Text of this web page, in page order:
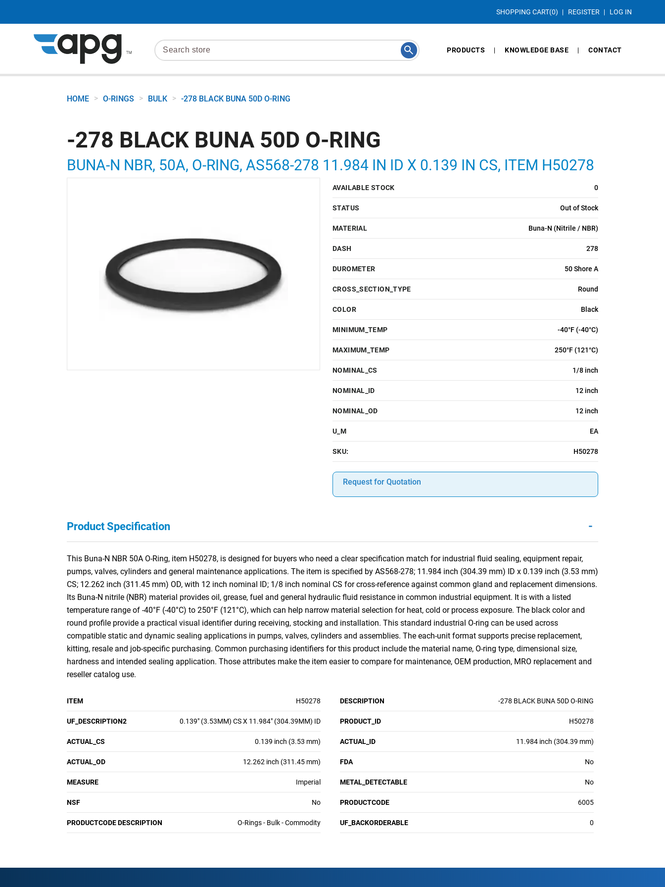
SHOPPING CART(0) REGISTER LOG IN
PRODUCTS KNOWLEDGE BASE CONTACT
HOME > O-RINGS > BULK > -278 BLACK BUNA 50D O-RING
-278 BLACK BUNA 50D O-RING
BUNA-N NBR, 50A, O-RING, AS568-278 11.984 IN ID X 0.139 IN CS, ITEM H50278
AVAILABLE STOCK 0
STATUS Out of Stock
MATERIAL Buna-N (Nitrile / NBR)
DASH 278
DUROMETER 50 Shore A
CROSS_SECTION_TYPE Round
COLOR Black
MINIMUM_TEMP -40°F (-40°C)
MAXIMUM_TEMP 250°F (121°C)
NOMINAL_CS 1/8 inch
NOMINAL_ID 12 inch
NOMINAL_OD 12 inch
U_M EA
SKU: H50278
Request for Quotation
Product Specification -
This Buna-N NBR 50A O-Ring, item H50278, is designed for buyers who need a clear specification match for industrial fluid sealing, equipment repair,
pumps, valves, cylinders and general maintenance applications. The item is specified by AS568-278; 11.984 inch (304.39 mm) ID x 0.139 inch (3.53 mm)
CS; 12.262 inch (311.45 mm) OD, with 12 inch nominal ID; 1/8 inch nominal CS for cross-reference against common gland and replacement dimensions.
Its Buna-N nitrile (NBR) material provides oil, grease, fuel and general hydraulic fluid resistance in common industrial equipment. It is with a listed
temperature range of -40°F (-40°C) to 250°F (121°C), which can help narrow material selection for heat, cold or process exposure. The black color and
round profile provide a practical visual identifier during receiving, stocking and installation. This standard industrial O-ring can be used across
compatible static and dynamic sealing applications in pumps, valves, cylinders and assemblies. The each-unit format supports precise replacement,
kitting, resale and job-specific purchasing. Common purchasing identifiers for this product include the material name, O-ring type, dimensional size,
hardness and intended sealing application. Those attributes make the item easier to compare for maintenance, OEM production, MRO replacement and
reseller catalog use.
ITEM H50278 DESCRIPTION -278 BLACK BUNA 50D O-RING
UF_DESCRIPTION2 0.139" (3.53MM) CS X 11.984" (304.39MM) ID PRODUCT_ID H50278
ACTUAL_CS 0.139 inch (3.53 mm) ACTUAL_ID 11.984 inch (304.39 mm)
ACTUAL_OD 12.262 inch (311.45 mm) FDA No
MEASURE Imperial METAL_DETECTABLE No
NSF No PRODUCTCODE 6005
PRODUCTCODE DESCRIPTION O-Rings - Bulk - Commodity UF_BACKORDERABLE 0